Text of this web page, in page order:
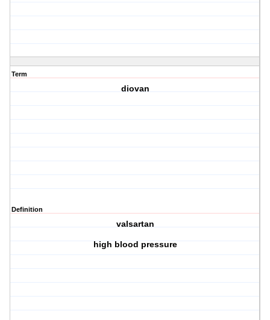
Term
diovan
Definition
valsartan
high blood pressure